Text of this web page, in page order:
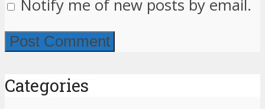
Notify me of new posts by email.
Categories